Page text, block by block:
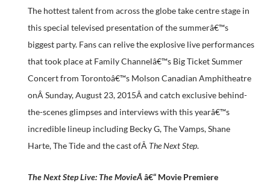
The hottest talent from across the globe take centre stage in
this special televised presentation of the summerâ€™s
biggest party. Fans can relive the explosive live performances
that took place at Family Channelâ€™s Big Ticket Summer
Concert from Torontoâ€™s Molson Canadian Amphitheatre
onÂ Sunday, August 23, 2015Â and catch exclusive behind-
the-scenes glimpses and interviews with this yearâ€™s
incredible lineup including Becky G, The Vamps, Shane
Harte, The Tide and the cast ofÂ The Next Step.
The Next Step Live: The MovieÂâ€“ Movie Premiere